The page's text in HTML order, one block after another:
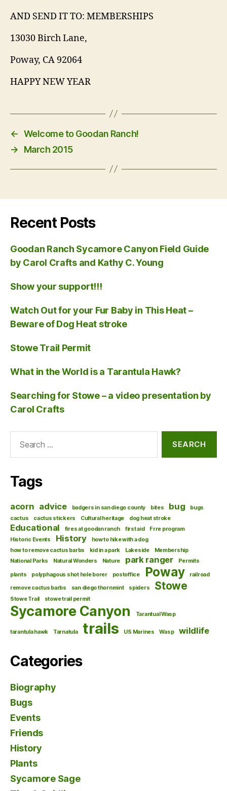
AND SEND IT TO: MEMBERSHIPS
13030 Birch Lane,
Poway, CA 92064
HAPPY NEW YEAR
← Welcome to Goodan Ranch!
→
March 2015
Recent Posts
Goodan Ranch Sycamore Canyon Field Guide
by Carol Crafts and Kathy C. Young
Show your support!!!
Watch Out for your Fur Baby in This Heat –
Beware of Dog Heat stroke
Stowe Trail Permit
What in the World is a Tarantula Hawk?
Searching for Stowe – a video presentation by
Carol Crafts
Tags
acorn advice badgers in san diego county bites bug
bugs
cactus
cactus stickers Cultural heritage dog heat stroke
Educational fires at goodan ranch first aid
Frre program
Historic Events
History
how to hike with a dog
how to remove cactus barbs
kid in a park Lakeside
Membership
National Parks
Natural Wonders Nature park ranger Permits
plants polyphagous shot hole borer postoffice Poway
railroad
remove cactus barbs
san diego thornmint spiders Stowe
Stowe Trail stowe trail permit
Sycamore Canyon Tarantual Wasp
tarantula hawk Tarnatula trails US Marines Wasp wildlife
Categories
Biography
Bugs
Events
Friends
History
Plants
Sycamore Sage